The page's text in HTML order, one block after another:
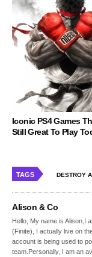
Iconic PS4 Games
Still Great To Play
TAGS DESTROY
Alison & Co
Hello, My name is Alison,I
(Finite), I actually live on
account is being used to
team.Personally, I am an